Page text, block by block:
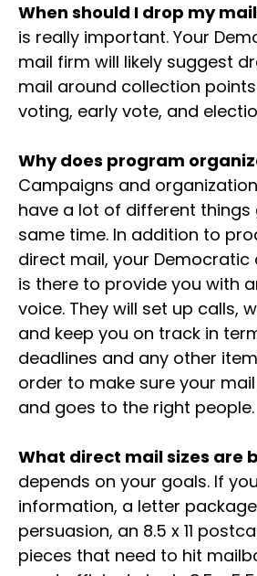
When should I drop my
is really important. Your
mail firm will likely suggest
mail around collection
voting, early vote, and
Why does program
Campaigns and
have a lot of different
same time. In addition to
direct mail, your
is there to provide you with
voice. They will set up calls,
and keep you on track in
deadlines and any other
order to make sure your
and goes to the right people.
What direct mail sizes are
depends on your goals. If
information, a letter package
persuasion, an 8.5 x 11
pieces that need to hit